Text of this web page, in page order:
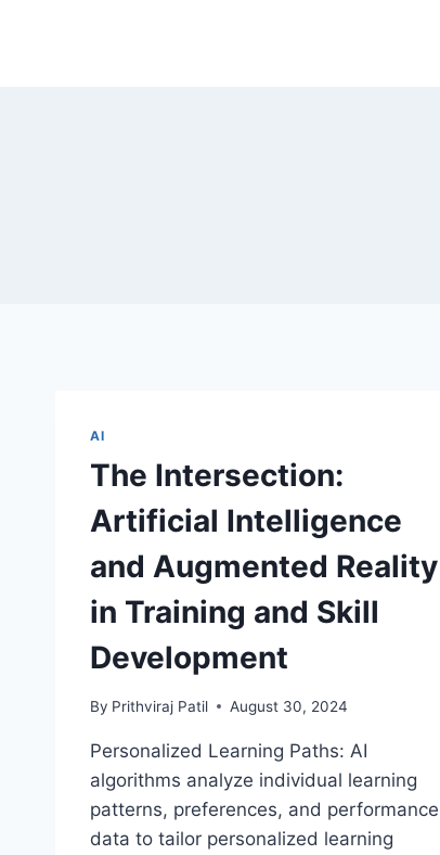
AI
The Intersection:
Artificial Intelligence
and Augmented Reality
in Training and Skill
Development
By Prithviraj Patil August 30, 2024
Personalized Learning Paths: AI
algorithms analyze individual learning
patterns, preferences, and performance
data to tailor personalized learning